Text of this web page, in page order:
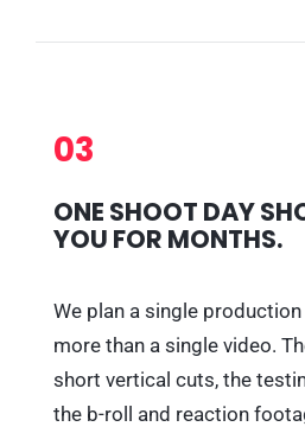
03
ONE SHOOT DAY
YOU FOR MONTHS.
We plan a single
more than a single video.
short vertical cuts, the
the b-roll and reaction